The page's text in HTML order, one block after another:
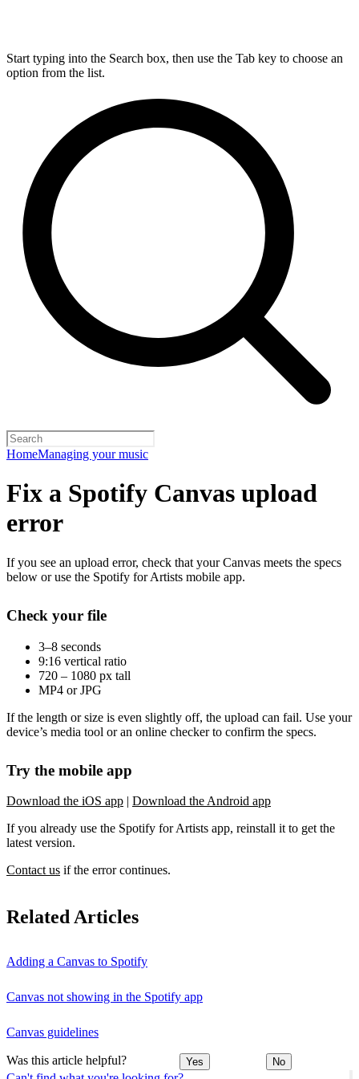
Start typing into the Search box, then use the Tab key to choose an
option from the list.
HomeManaging your music
Fix a Spotify Canvas upload
error
If you see an upload error, check that your Canvas meets the specs
below or use the Spotify for Artists mobile app.
Check your file
3–8 seconds
9:16 vertical ratio
720 – 1080 px tall
MP4 or JPG
If the length or size is even slightly off, the upload can fail. Use your
device’s media tool or an online checker to confirm the specs.
Try the mobile app
Download the iOS app
Download the Android app
If you already use the Spotify for Artists app, reinstall it to get the
latest version.
Contact us if the error continues.
Related Articles
Adding a Canvas to Spotify
Canvas not showing in the Spotify app
Canvas guidelines
Was this article helpful? Yes No